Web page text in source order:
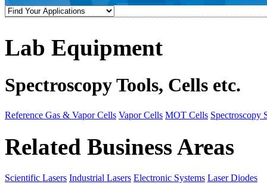
Lab Equipment
Spectroscopy Tools, Cells etc.
Reference Gas & Vapor Cells Vapor Cells MOT Cells Spectroscopy
Related Business Areas
Scientific Lasers Industrial Lasers Electronic Systems Laser Diodes